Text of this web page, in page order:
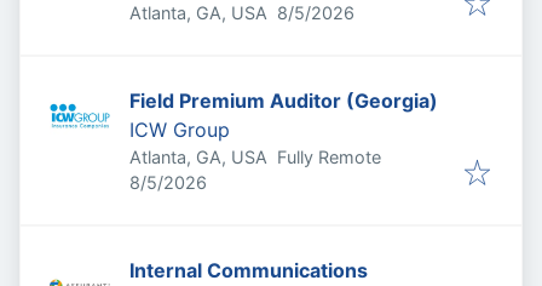
Atlanta, GA, USA Published
8/5/2026
Field Premium Auditor (Georgia)
ICW Group
Atlanta, GA, USA Fully Remote
Published
8/5/2026
Internal Communications